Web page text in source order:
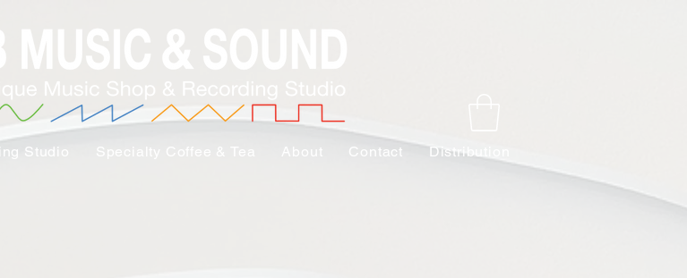
Studio Specialty Coffee & Tea About Contact Distribution